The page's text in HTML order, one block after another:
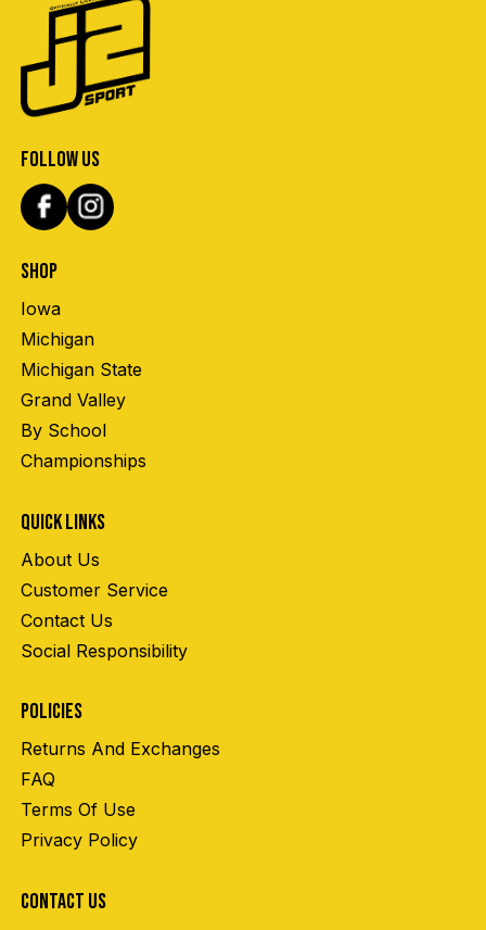
FOLLOW US
SHOP
Iowa
Michigan
Michigan State
Grand Valley
By School
Championships
QUICK LINKS
About Us
Customer Service
Contact Us
Social Responsibility
POLICIES
Returns And Exchanges
FAQ
Terms Of Use
Privacy Policy
CONTACT US